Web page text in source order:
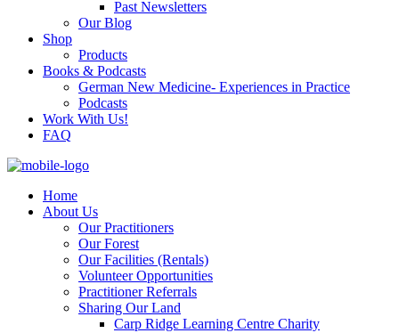
Past Newsletters
Our Blog
Shop
Products
Books & Podcasts
German New Medicine- Experiences in Practice
Podcasts
Work With Us!
FAQ
Home
About Us
Our Practitioners
Our Forest
Our Facilities (Rentals)
Volunteer Opportunities
Practitioner Referrals
Sharing Our Land
Carp Ridge Learning Centre Charity